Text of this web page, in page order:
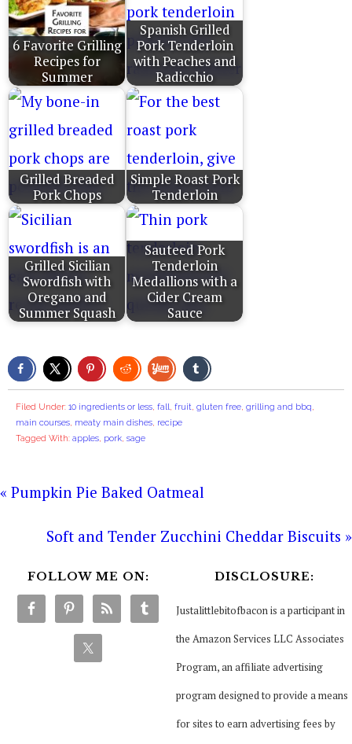
6 Favorite Grilling
Recipes for
Summer
Spanish Grilled
Pork Tenderloin
with Peaches and
Radicchio
Grilled Breaded
Pork Chops
Simple Roast Pork
Tenderloin
Grilled Sicilian
Swordfish with
Oregano and
Summer Squash
Sauteed Pork
Tenderloin
Medallions with a
Cider Cream
Sauce
Filed Under: 10 ingredients or less, fall, fruit, gluten free, grilling and bbq,
main courses, meaty main dishes, recipe
Tagged With: apples, pork, sage
« Pumpkin Pie Baked Oatmeal
Soft and Tender Zucchini Cheddar Biscuits »
FOLLOW ME ON: DISCLOSURE:
Justalittlebitofbacon is a participant in
the Amazon Services LLC Associates
Program, an affiliate advertising
program designed to provide a means
for sites to earn advertising fees by